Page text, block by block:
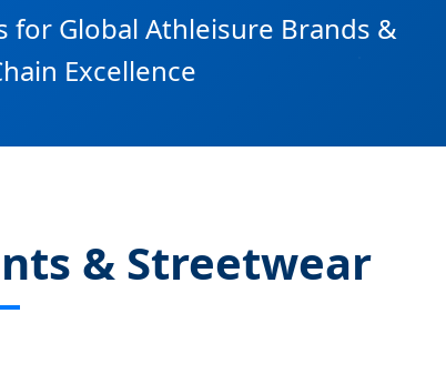
Global Athleisure Brands &
Excellence
& Streetwear